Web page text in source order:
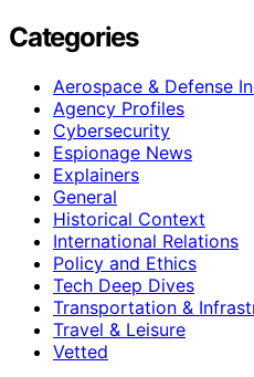
Categories
Aerospace & Defense
Agency Profiles
Cybersecurity
Espionage News
Explainers
General
Historical Context
International Relations
Policy and Ethics
Tech Deep Dives
Transportation &
Travel & Leisure
Vetted